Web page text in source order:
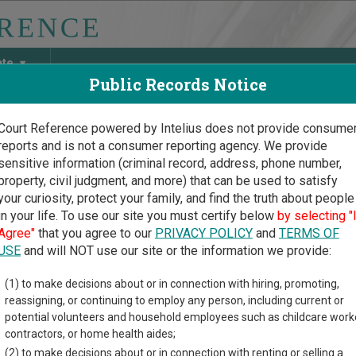
Discover Birth & Death, Property, Criminal & Traffic,
Court Guide> Ada County Court Directory
Idaho Court
court system consists ofDistrict CourtsandMagistrate
court oversees,compare Idaho courts.
of court locations in Ada County. Links for online
Public Records Notice
Reference powered by Intelius does not provide
and is not a consumer reporting agency. We provide
information (criminal record, address, phone number,
civil judgment, and more) that can be used to satisfy
curiosity, protect your family, and find the truth about people
your life. To use our site you must certify below by selecting "I
that you agree to our PRIVACY POLICYand TERMS OF
and will NOT use our site or the information we provide:
(1) to make decisions about or in connection with hiring, promoting,
reassigning, or continuing to employ any person, including current or
potential volunteers and household employees such as childcare
contractors, or home health aides;
(2) to make decisions about or in connection with renting or selling a